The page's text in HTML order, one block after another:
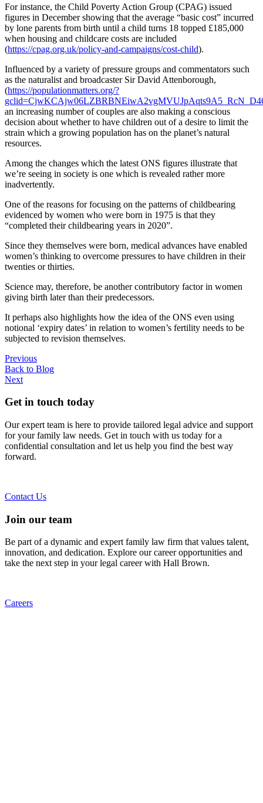
For instance, the Child Poverty Action Group (CPAG) issued
figures in December showing that the average “basic cost” incurred
by lone parents from birth until a child turns 18 topped £185,000
when housing and childcare costs are included
(https://cpag.org.uk/policy-and-campaigns/cost-child).
Influenced by a variety of pressure groups and commentators such
as the naturalist and broadcaster Sir David Attenborough,
(https://populationmatters.org/?
an increasing number of couples are also making a conscious
decision about whether to have children out of a desire to limit the
strain which a growing population has on the planet’s natural
resources.
Among the changes which the latest ONS figures illustrate that
we’re seeing in society is one which is revealed rather more
inadvertently.
One of the reasons for focusing on the patterns of childbearing
evidenced by women who were born in 1975 is that they
“completed their childbearing years in 2020”.
Since they themselves were born, medical advances have enabled
women’s thinking to overcome pressures to have children in their
twenties or thirties.
Science may, therefore, be another contributory factor in women
giving birth later than their predecessors.
It perhaps also highlights how the idea of the ONS even using
notional ‘expiry dates’ in relation to women’s fertility needs to be
subjected to revision themselves.
Previous
Back to Blog
Next
Get in touch today
Our expert team is here to provide tailored legal advice and support
for your family law needs. Get in touch with us today for a
confidential consultation and let us help you find the best way
forward.
Contact Us
Join our team
Be part of a dynamic and expert family law firm that values talent,
innovation, and dedication. Explore our career opportunities and
take the next step in your legal career with Hall Brown.
Careers